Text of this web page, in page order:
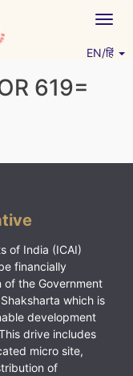
EN/हिं
619=
of India (ICAI)
financially
of the Government
which is
development
drive includes
micro site,
of